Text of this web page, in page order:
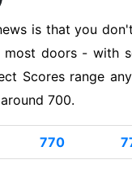
is that you
doors - with
Scores range
700.
770